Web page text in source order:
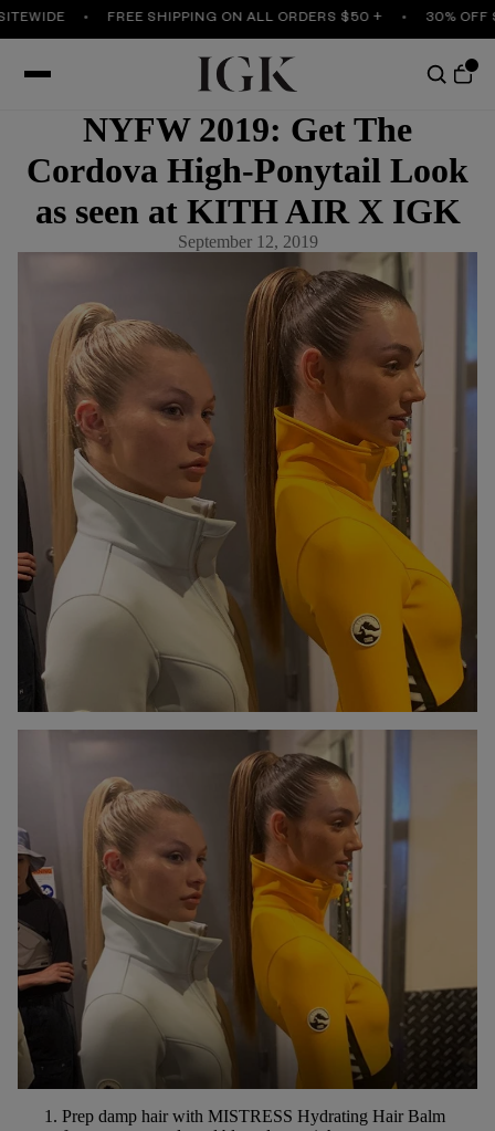
FREE SHIPPING ON ALL ORDERS $50 + 30% OFF
NYFW 2019: Get The
Cordova High-Ponytail Look
as seen at KITH AIR X IGK
September 12, 2019
Prep damp hair with MISTRESS Hydrating Hair Balm